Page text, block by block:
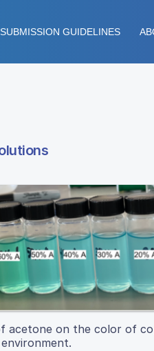
SUBMISSION GUIDELINES
on the color of